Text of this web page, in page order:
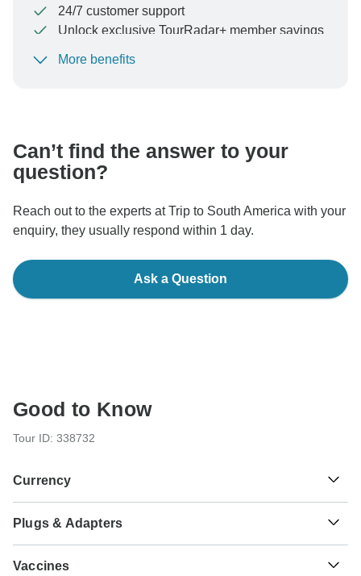
24/7 customer support
Unlock exclusive TourRadar+ member savings
To protect your payment and ensure your booking will
More benefits
Can’t find the answer to your
question?
Reach out to the experts at Trip to South America with your
enquiry, they usually respond within 1 day.
Ask a Question
Good to Know
Tour ID: 338732
Currency
$ Argentine Peso
Argentina
Plugs & Adapters
you will need an adaptor for type I.
Vaccines